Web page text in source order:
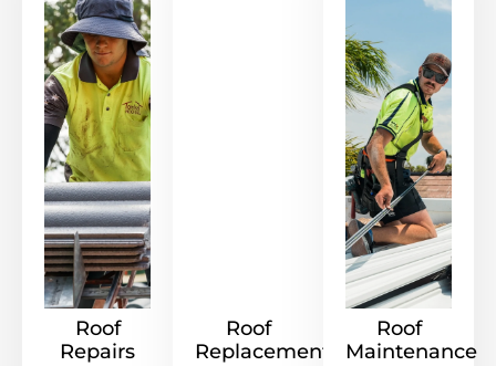
Roof
Repairs
Roof
Replacement
Roof
Maintenance